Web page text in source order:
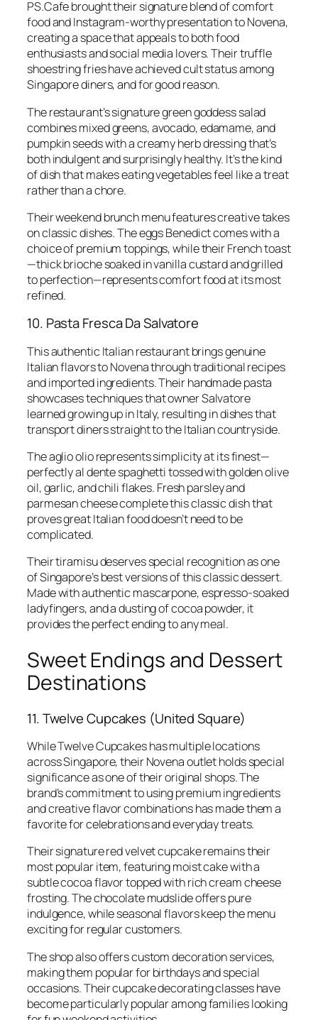
PS.Cafe brought their signature blend of comfort
food and Instagram-worthy presentation to Novena,
creating a space that appeals to both food
enthusiasts and social media lovers. Their truffle
shoestring fries have achieved cult status among
Singapore diners, and for good reason.
The restaurant’s signature green goddess salad
combines mixed greens, avocado, edamame, and
pumpkin seeds with a creamy herb dressing that’s
both indulgent and surprisingly healthy. It’s the kind
of dish that makes eating vegetables feel like a treat
rather than a chore.
Their weekend brunch menu features creative takes
on classic dishes. The eggs Benedict comes with a
choice of premium toppings, while their French toast
—thick brioche soaked in vanilla custard and grilled
to perfection—represents comfort food at its most
refined.
10. Pasta Fresca Da Salvatore
This authentic Italian restaurant brings genuine
Italian flavors to Novena through traditional recipes
and imported ingredients. Their handmade pasta
showcases techniques that owner Salvatore
learned growing up in Italy, resulting in dishes that
transport diners straight to the Italian countryside.
The aglio olio represents simplicity at its finest—
perfectly al dente spaghetti tossed with golden olive
oil, garlic, and chili flakes. Fresh parsley and
parmesan cheese complete this classic dish that
proves great Italian food doesn’t need to be
complicated.
Their tiramisu deserves special recognition as one
of Singapore’s best versions of this classic dessert.
Made with authentic mascarpone, espresso-soaked
ladyfingers, and a dusting of cocoa powder, it
provides the perfect ending to any meal.
Sweet Endings and Dessert
Destinations
11. Twelve Cupcakes (United Square)
While Twelve Cupcakes has multiple locations
across Singapore, their Novena outlet holds special
significance as one of their original shops. The
brand’s commitment to using premium ingredients
and creative flavor combinations has made them a
favorite for celebrations and everyday treats.
Their signature red velvet cupcake remains their
most popular item, featuring moist cake with a
subtle cocoa flavor topped with rich cream cheese
frosting. The chocolate mudslide offers pure
indulgence, while seasonal flavors keep the menu
exciting for regular customers.
The shop also offers custom decoration services,
making them popular for birthdays and special
occasions. Their cupcake decorating classes have
become particularly popular among families looking